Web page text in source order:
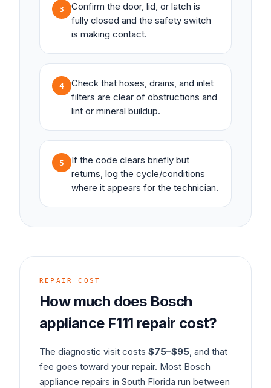
3
Confirm the door, lid, or latch is
fully closed and the safety switch
is making contact.
4
Check that hoses, drains, and inlet
filters are clear of obstructions and
lint or mineral buildup.
5
If the code clears briefly but
returns, log the cycle/conditions
where it appears for the technician.
REPAIR COST
How much does Bosch
appliance F111 repair cost?
The diagnostic visit costs $75–$95, and that
fee goes toward your repair. Most Bosch
appliance repairs in South Florida run between